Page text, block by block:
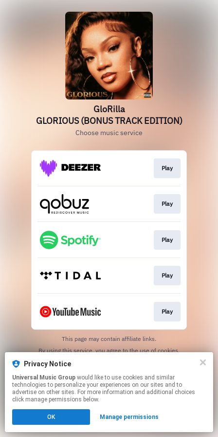
GloRilla
GLORIOUS (BONUS TRACK EDITION)
Choose music service
Play
Play
Play
Play
Play
This page may contain affiliate links.
By using this service, you agree to the use of cookies.
Privacy Notice
Universal Music Group
technologies to personalize your experiences on our sites and to
advertise on other sites. For more information and additional choices
click manage permissions below.
OK Manage permissions